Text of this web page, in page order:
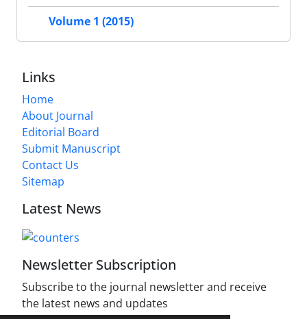
Volume 1 (2015)
Links
Home
About Journal
Editorial Board
Submit Manuscript
Contact Us
Sitemap
Latest News
Newsletter Subscription
Subscribe to the journal newsletter and receive
the latest news and updates